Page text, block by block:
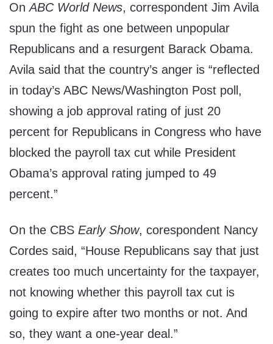
OnABC World News, correspondent Jim Avila
spun the fight as one between unpopular
Republicans and a resurgent Barack Obama.
Avila said that the country’s anger is “reflected
in today’s ABC News/Washington Post poll,
showing a job approval rating of just 20
percent for Republicans in Congress who have
blocked the payroll tax cut while President
Obama’s approval rating jumped to 49
percent.”
On the CBS Early Show, corespondent Nancy
Cordes said, “House Republicans say that just
creates too much uncertainty for the taxpayer,
not knowing whether this payroll tax cut is
going to expire after two months or not. And
so, they want a one-year deal.”